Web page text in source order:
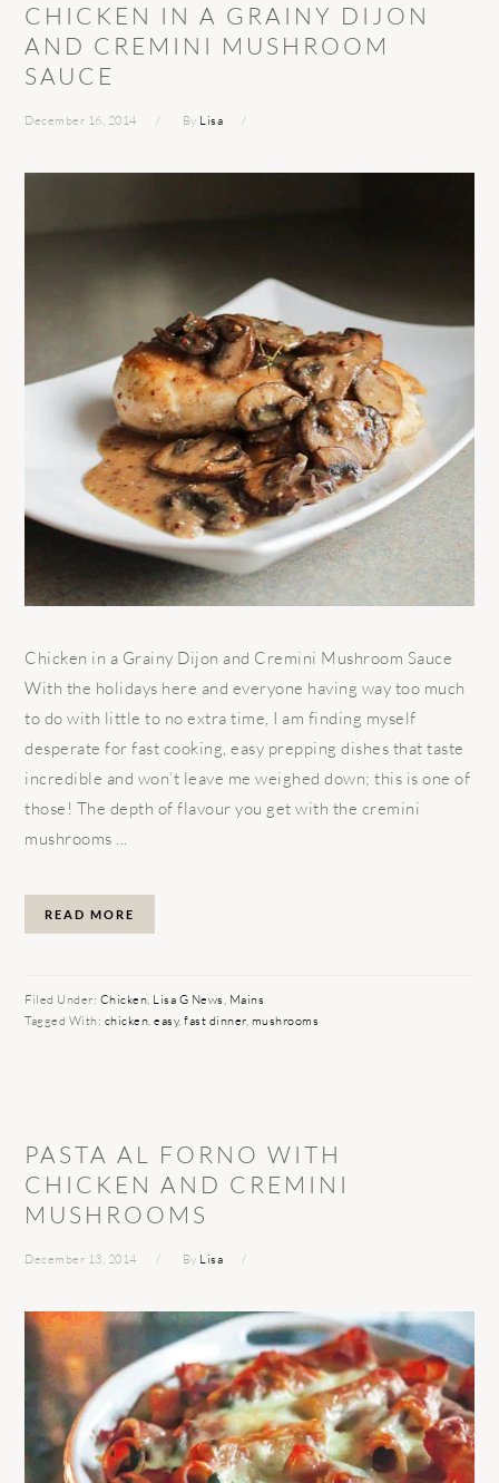
CHICKEN IN A GRAINY DIJON
AND CREMINI MUSHROOM
SAUCE
December 16, 2014 By Lisa
Chicken in a Grainy Dijon and Cremini Mushroom Sauce
With the holidays here and everyone having way too much
to do with little to no extra time, I am finding myself
desperate for fast cooking, easy prepping dishes that taste
incredible and won’t leave me weighed down; this is one of
those! The depth of flavour you get with the cremini
mushrooms ...
READ MORE
Filed Under: Chicken Lisa G News Mains
Tagged With: chicken ,easy,fast dinner, mushrooms
PASTA AL FORNO WITH
CHICKEN AND CREMINI
MUSHROOMS
December 13, 2014 By Lisa